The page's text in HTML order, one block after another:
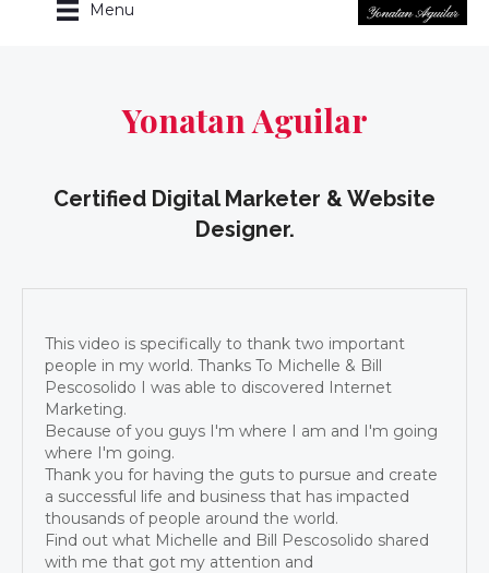
Menu
Yonatan Aguilar
Certified Digital Marketer & Website
Designer.
This video is specifically to thank two important
people in my world. Thanks To Michelle & Bill
Pescosolido I was able to discovered Internet
Marketing.
Because of you guys I'm where I am and I'm going
where I'm going.
Thank you for having the guts to pursue and create
a successful life and business that has impacted
thousands of people around the world.
Find out what Michelle and Bill Pescosolido shared
with me that got my attention and